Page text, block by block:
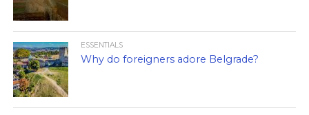
ESSENTIALS
Why do foreigners adore Belgrade?